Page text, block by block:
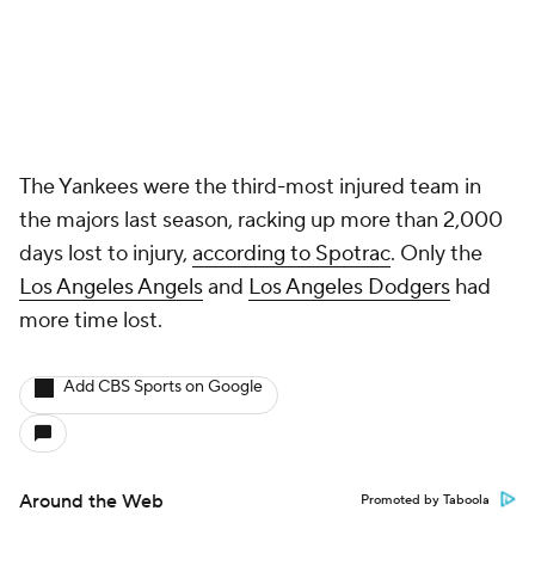
The Yankees were the third-most injured team in
the majors last season, racking up more than 2,000
days lost to injury, according to Spotrac. Only the
Los Angeles Angelsand Los Angeles Dodgers had
more time lost.
Add CBS Sports on Google
Around the Web Promoted by Taboola